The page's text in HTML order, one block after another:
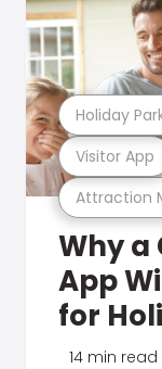
Attraction
Visitor App
Holiday
Why a
App
for
14 min read